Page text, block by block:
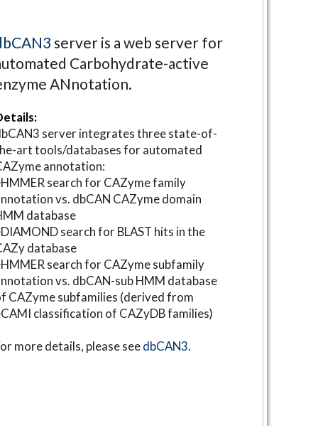
server is a web server for
Carbohydrate-active
ANnotation.
server integrates three state-of-
art tools/databases for automated
annotation:
search for CAZyme family
vs. dbCAN CAZyme domain
database
search for BLAST hits in the
database
search for CAZyme subfamily
vs. dbCAN-sub HMM database
CAZyme subfamilies (derived from
classification of CAZyDB families)
more details, please seedbCAN3.